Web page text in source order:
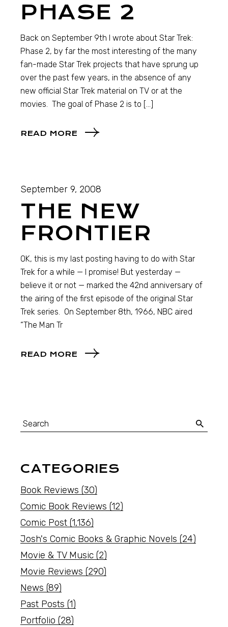
PHASE 2
Back on September 9th I wrote about Star Trek:
Phase 2, by far the most interesting of the many
fan-made Star Trek projects that have sprung up
over the past few years, in the absence of any
new official Star Trek material on TV or at the
movies. The goal of Phase 2 is to […]
READ MORE
September 9, 2008
THE NEW
FRONTIER
OK, this is my last posting having to do with Star
Trek for a while — I promise! But yesterday —
believe it or not — marked the 42nd anniversary of
the airing of the first episode of the original Star
Trek series. On September 8th, 1966, NBC aired
“The Man Tr
READ MORE
CATEGORIES
Book Reviews (30)
Comic Book Reviews (12)
Comic Post (1,136)
Josh's Comic Books & Graphic Novels (24)
Movie & TV Music (2)
Movie Reviews (290)
News (89)
Past Posts (1)
Portfolio (28)